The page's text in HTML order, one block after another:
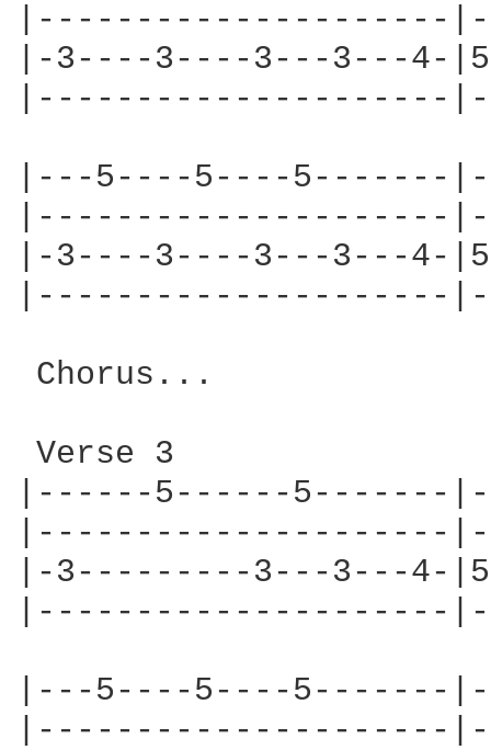
|---------------------
|-3----3----3---3---4-
|---------------------
|---5----5----
|---------------------
|-3----3----3---3---4-
|---------------------
Chorus...
Verse 3
|------5------
|---------------------
|-3---------3---3---4-
|---------------------
|---5----5----
|---------------------